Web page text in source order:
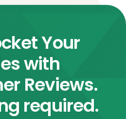
Your
with
Reviews.
required.